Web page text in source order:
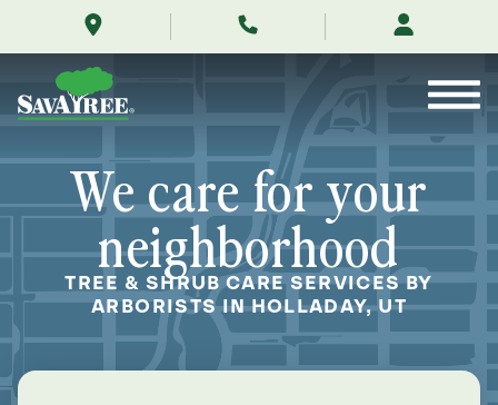
me/holladay-
utah/
Contents
We care for your
neighborhood
TREE & SHRUB CARE SERVICES BY
ARBORISTS IN HOLLADAY, UT